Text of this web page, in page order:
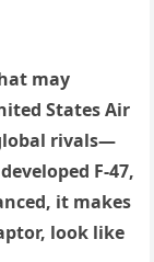
may
States Air
rivals—
F-47,
it makes
look like